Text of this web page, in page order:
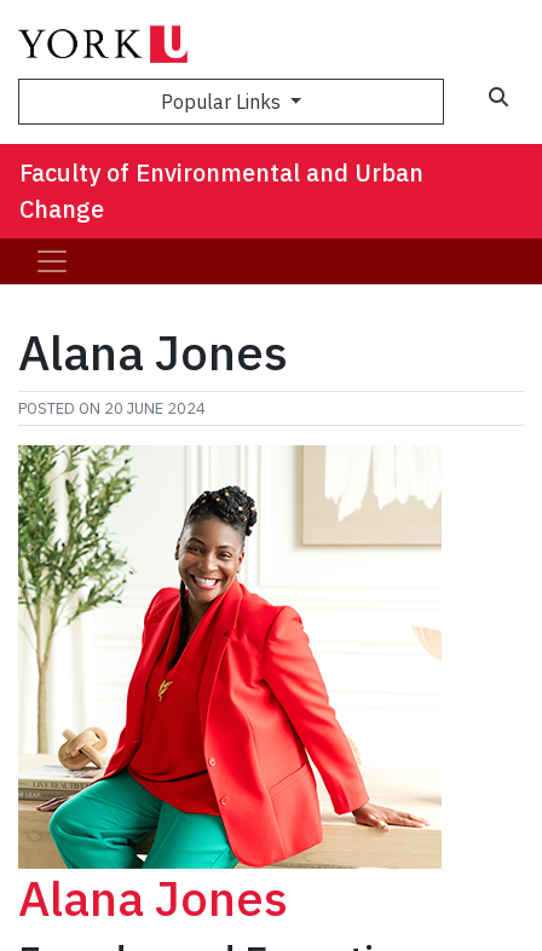
Popular Links
Faculty of Environmental and Urban
Change
Alana Jones
POSTED ON 20 JUNE 2024
Alana Jones